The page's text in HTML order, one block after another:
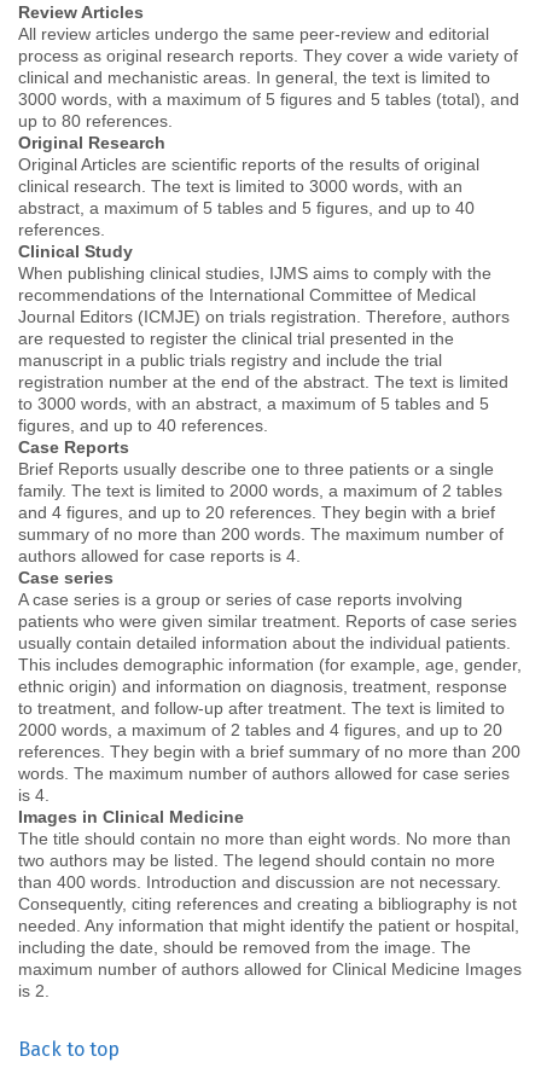
Review Articles
All review articles undergo the same peer-review and editorial
process as original research reports. They cover a wide variety of
clinical and mechanistic areas. In general, the text is limited to
3000 words, with a maximum of 5 figures and 5 tables (total), and
up to 80 references.
Original Research
Original Articles are scientific reports of the results of original
clinical research. The text is limited to 3000 words, with an
abstract, a maximum of 5 tables and 5 figures, and up to 40
references.
Clinical Study
When publishing clinical studies, IJMS aims to comply with the
recommendations of the International Committee of Medical
Journal Editors (ICMJE) on trials registration. Therefore, authors
are requested to register the clinical trial presented in the
manuscript in a public trials registry and include the trial
registration number at the end of the abstract. The text is limited
to 3000 words, with an abstract, a maximum of 5 tables and 5
figures, and up to 40 references.
Case Reports
Brief Reports usually describe one to three patients or a single
family. The text is limited to 2000 words, a maximum of 2 tables
and 4 figures, and up to 20 references. They begin with a brief
summary of no more than 200 words. The maximum number of
authors allowed for case reports is 4.
Case series
A case series is a group or series of case reports involving
patients who were given similar treatment. Reports of case series
usually contain detailed information about the individual patients.
This includes demographic information (for example, age, gender,
ethnic origin) and information on diagnosis, treatment, response
to treatment, and follow-up after treatment. The text is limited to
2000 words, a maximum of 2 tables and 4 figures, and up to 20
references. They begin with a brief summary of no more than 200
words. The maximum number of authors allowed for case series
is 4.
Images in Clinical Medicine
The title should contain no more than eight words. No more than
two authors may be listed. The legend should contain no more
than 400 words. Introduction and discussion are not necessary.
Consequently, citing references and creating a bibliography is not
needed. Any information that might identify the patient or hospital,
including the date, should be removed from the image. The
maximum number of authors allowed for Clinical Medicine Images
is 2.
Back to top